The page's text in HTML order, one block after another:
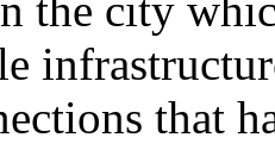
the city
that